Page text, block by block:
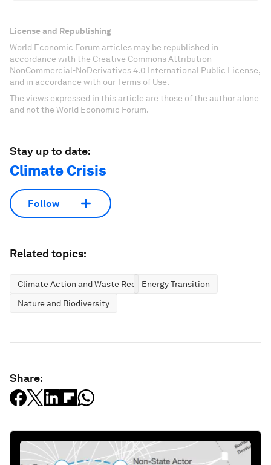
License and Republishing
World Economic Forum articles may be republished in
accordance with the Creative Commons Attribution-
NonCommercial-NoDerivatives 4.0 International Public License,
and in accordance with our Terms of Use.
The views expressed in this article are those of the author alone
and not the World Economic Forum.
Stay up to date:
Climate Crisis
Follow
Related topics:
Climate Action and Waste ReductionEnergy Transition
Nature and Biodiversity
Share: